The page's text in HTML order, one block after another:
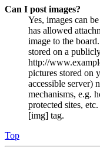
Can I post images?
Yes, images can
has allowed
image to the
stored on a
http://
pictures stored on
accessible server)
mechanisms, e.g.
protected sites,
[img] tag.
Top